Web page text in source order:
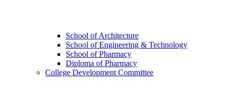
School of Architecture
School of Engineering & Technology
School of Pharmacy
Diploma of Pharmacy
College Development Committee